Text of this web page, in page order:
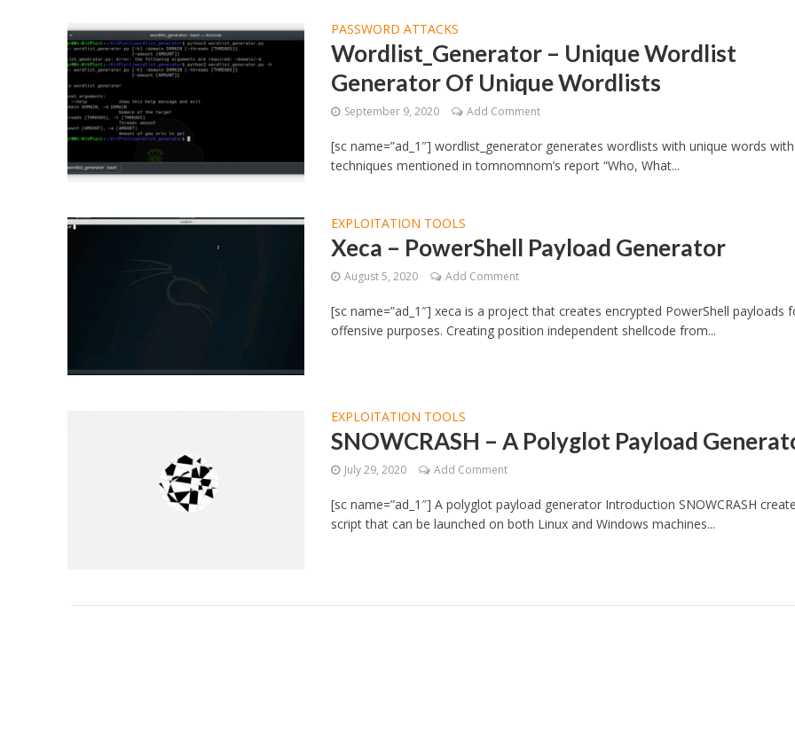
PASSWORD ATTACKS
Wordlist_Generator – Unique Wordlist
Generator Of Unique Wordlists
September 9, 2020 Add Comment
[sc name=”ad_1″] wordlist_generator generates wordlists with unique words with
techniques mentioned in tomnomnom’s report “Who, What...
EXPLOITATION TOOLS
Xeca – PowerShell Payload Generator
August 5, 2020 Add Comment
[sc name=”ad_1″] xeca is a project that creates encrypted PowerShell payloads
offensive purposes. Creating position independent shellcode from...
EXPLOITATION TOOLS
SNOWCRASH – A Polyglot Payload
July 29, 2020 Add Comment
[sc name=”ad_1″] A polyglot payload generator Introduction SNOWCRASH
script that can be launched on both Linux and Windows machines...